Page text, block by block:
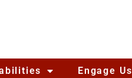
Engage Us